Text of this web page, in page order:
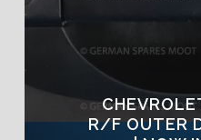
R/F OUTER